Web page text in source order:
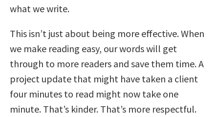
what we write.
This isn’t just about being more effective. When
we make reading easy, our words will get
through to more readers and save them time. A
project update that might have taken a client
four minutes to read might now take one
minute. That’s kinder. That’s more respectful.